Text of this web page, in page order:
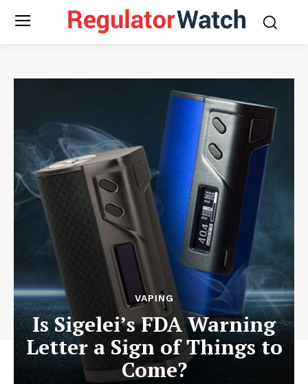
VAPING
Is Sigelei’s FDA Warning
Letter a Sign of Things to
Come?